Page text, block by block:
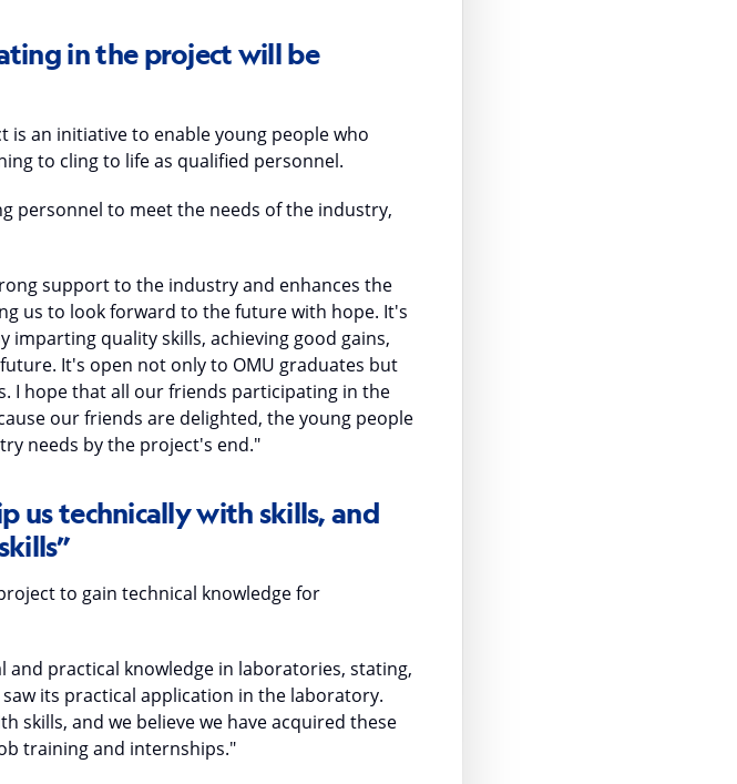
in the project will be
is an initiative to enable young people who
to cling to life as qualified personnel.
personnel to meet the needs of the industry,
support to the industry and enhances the
us to look forward to the future with hope. It's
quality skills, achieving good gains,
It's open not only to OMU graduates but
I hope that all our friends participating in the
our friends are delighted, the young people
needs by the project's end."
us technically with skills, and
to gain technical knowledge for
practical knowledge in laboratories, stating,
its practical application in the laboratory.
skills, and we believe we have acquired these
training and internships."